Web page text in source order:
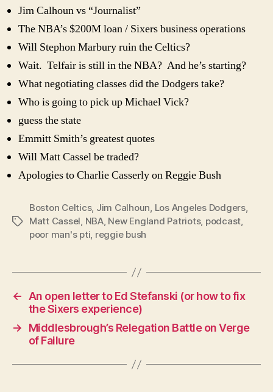
Jim Calhoun vs “Journalist”
The NBA’s $200M loan / Sixers business operations
Will Stephon Marbury ruin the Celtics?
Wait. Telfair is still in the NBA? And he’s starting?
What negotiating classes did the Dodgers take?
Who is going to pick up Michael Vick?
guess the state
Emmitt Smith’s greatest quotes
Will Matt Cassel be traded?
Apologies to Charlie Casserly on Reggie Bush
Tags
Boston Celtics, Jim Calhoun, Los Angeles Dodgers,
Matt Cassel, NBA, New England Patriots, podcast,
poor man's pti, reggie bush
←
An open letter to Ed Stefanski (or how to fix
the Sixers experience)
→
Middlesbrough’s Relegation Battle on Verge
of Failure